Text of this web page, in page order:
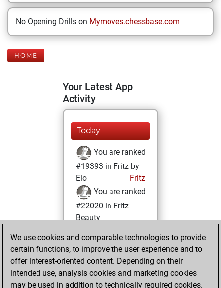
No Opening Drills on Mymoves.chessbase.com
HOME
Your Latest App
Activity
Today
You are ranked
#19393 in Fritz by
Elo
Fritz
You are ranked
#22020 in Fritz
Beauty
Friday, August 6,
2021
You achieved a
BeautyScore of 1
We use cookies and comparable technologies to provide
certain functions, to improve the user experience and to
offer interest-oriented content. Depending on their
intended use, analysis cookies and marketing cookies
may be used in addition to technically required cookies.